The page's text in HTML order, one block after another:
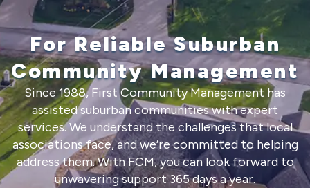
For Reliable Suburban
Community Management
Since 1988, First Community Management has
assisted suburban communities with expert
services. We understand the challenges that local
associations face, and we’re committed to helping
address them. With FCM, you can look forward to
unwavering support 365 days a year.